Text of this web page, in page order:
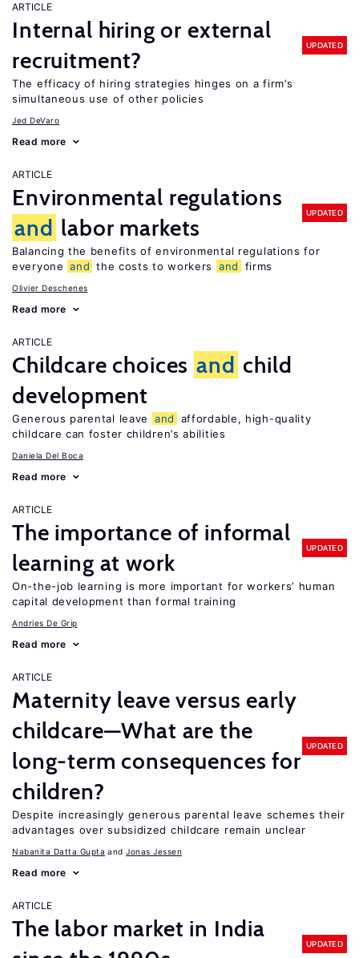
ARTICLE
Internal hiring or external
recruitment?
UPDATED
The efficacy of hiring strategies hinges on a firm’s
simultaneous use of other policies
Jed DeVaro
Read more
ARTICLE
Environmental regulations
and labor markets
UPDATED
Balancing the benefits of environmental regulations for
everyone and the costs to workers and firms
Olivier Deschenes
Read more
ARTICLE
Childcare choices and child
development
Generous parental leave and
affordable, high-quality
childcare can foster children’s abilities
Daniela Del Boca
Read more
ARTICLE
The importance of informal
learning at work
UPDATED
On-the-job learning is more important for workers’ human
capital development than formal training
Andries De Grip
Read more
ARTICLE
Maternity leave versus early
childcare—What are the
long-term consequences for
children?
UPDATED
Despite increasingly generous parental leave schemes their
advantages over subsidized childcare remain unclear
Nabanita Datta Gupta Jonas Jessen
Read more
ARTICLE
The labor market in India
UPDATED